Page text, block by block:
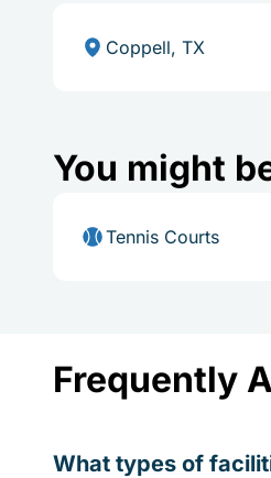
Coppell, TX
You might
Tennis Courts
Frequently
What types of